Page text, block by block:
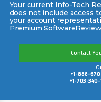
Your current Info-Tech
does not include access
your account
Premium
Contact
+1-888-
+1-703-